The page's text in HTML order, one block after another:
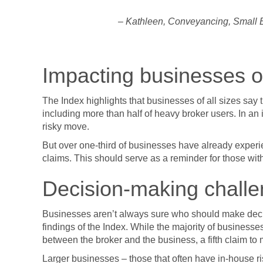
– Kathleen, Conveyancing, Small
Impacting businesses
The Index highlights that businesses of all sizes say
including more than half of heavy broker users. In
risky move.
But over one-third of businesses have already
claims. This should serve as a reminder for those
Decision-making
Businesses aren’t always sure who should make
findings of the Index. While the majority of
between the broker and the business, a fifth claim
Larger businesses – those that often have in-house